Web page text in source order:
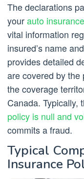
The declarations
yourauto insurance
vital information
insured’s name
provides detailed
are covered by the
the coverage
Canada. Typically,
policy is null and
commits a fraud.
Typical
Insurance